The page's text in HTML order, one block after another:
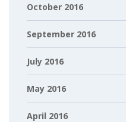
October 2016
September 2016
July 2016
May 2016
April 2016